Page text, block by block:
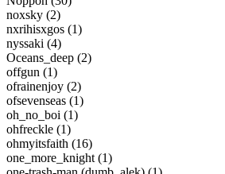
noxsky (2)
nxrihisxgos (1)
nyssaki (4)
Oceans_deep (2)
offgun (1)
ofrainenjoy (2)
ofsevenseas (1)
oh_no_boi (1)
ohfreckle (1)
ohmyitsfaith (16)
one_more_knight (1)